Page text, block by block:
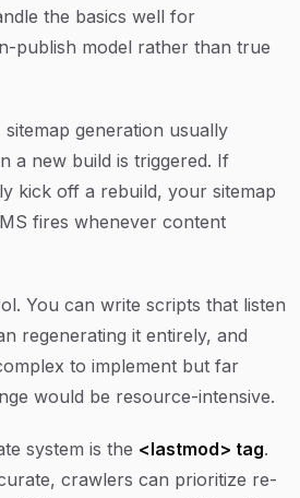
the basics well for
publish model rather than true
generation usually
a new build is triggered. If
kick off a rebuild, your sitemap
fires whenever content
You can write scripts that listen
regenerating it entirely, and
to implement but far
would be resource-intensive.
system is the <lastmod> tag.
crawlers can prioritize re-